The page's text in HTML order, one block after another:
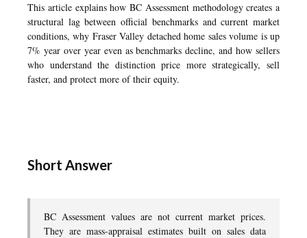
This article explains how BC Assessment methodology creates a
structural lag between official benchmarks and current market
conditions, why Fraser Valley detached home sales volume is up
7% year over year even as benchmarks decline, and how sellers
who understand the distinction price more strategically, sell
faster, and protect more of their equity.
Short Answer
BC Assessment values are not current market prices.
They are mass-appraisal estimates built on sales data